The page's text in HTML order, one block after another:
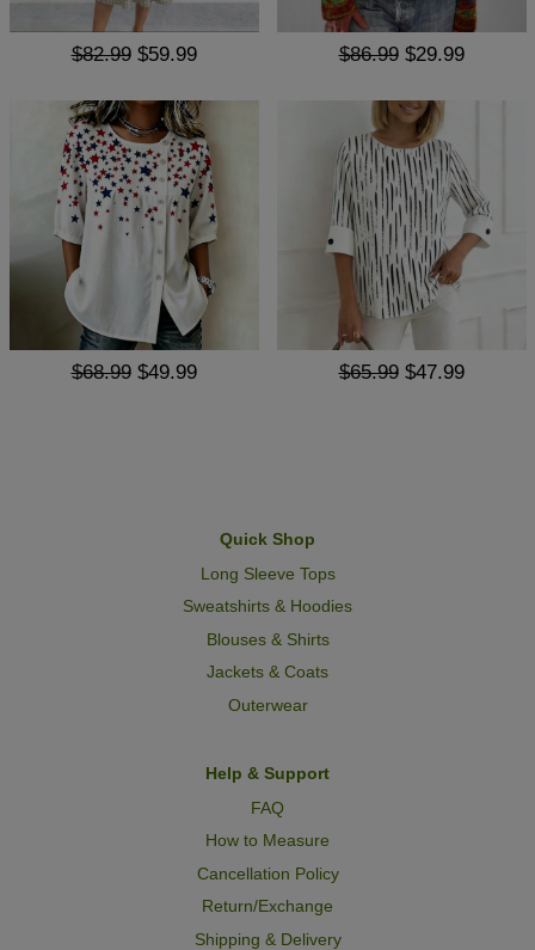
$82.99 $59.99 $86.99 $29.99
$68.99 $49.99 $65.99 $47.99
Quick Shop
Long Sleeve Tops
Sweatshirts & Hoodies
Blouses & Shirts
Jackets & Coats
Outerwear
Help & Support
FAQ
How to Measure
Cancellation Policy
Return/Exchange
Shipping & Delivery